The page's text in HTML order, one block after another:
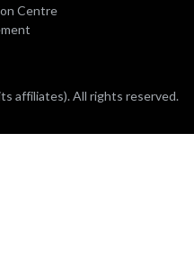
Centre
affiliates). All rights reserved.